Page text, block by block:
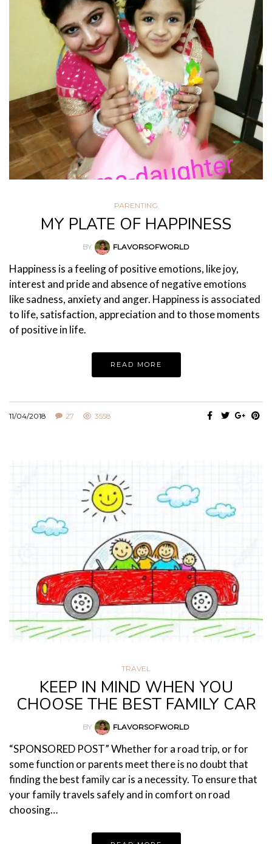
PARENTING
MY PLATE OF HAPPINESS
BY FLAVORSOFWORLD
Happiness is a feeling of positive emotions, like joy,
interest and pride and absence of negative emotions
like sadness, anxiety and anger. Happiness is associated
to life, satisfaction, appreciation and to those moments
of positive in life.
READ MORE
11/04/2018 27 3558
TRAVEL
KEEP IN MIND WHEN YOU
CHOOSE THE BEST FAMILY CAR
BY FLAVORSOFWORLD
“SPONSORED POST” Whether for a road trip, or for
some function or parents meet there is no doubt that
finding the best family car is a necessity. To ensure that
your family travels safely and in comfort on road
choosing…